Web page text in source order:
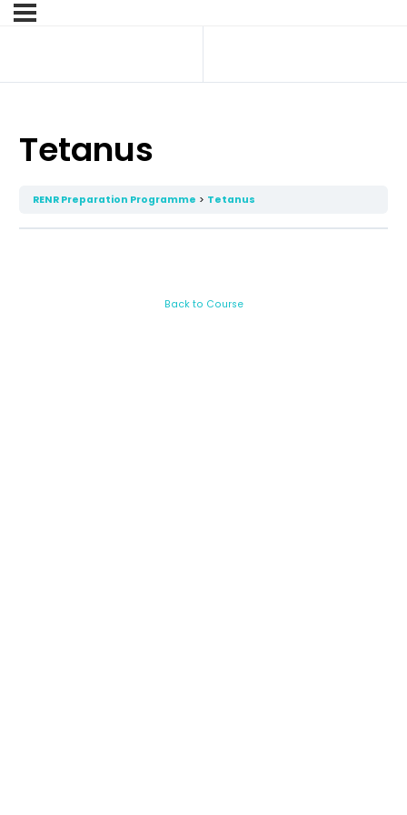
Tetanus
RENR Preparation Programme Tetanus
Back to Course